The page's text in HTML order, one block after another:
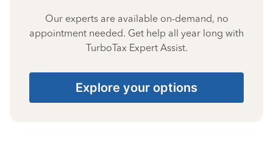
Our experts are available on-demand, no
appointment needed. Get help all year long with
TurboTax Expert Assist.
Explore your options